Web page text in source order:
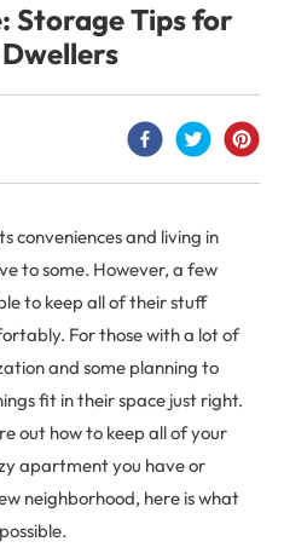
Storage Tips for
conveniences and living in
to some. However, a few
to keep all of their stuff
For those with a lot of
and some planning to
fit in their space just right.
out how to keep all of your
apartment you have or
neighborhood, here is what